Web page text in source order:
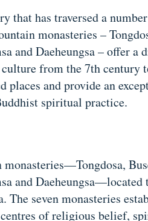
that has traversed a
monasteries –
and Daeheungsa – offer a
from the 7th century
places and provide an
spiritual practice.
and Daeheungsa—located
The seven monasteries
of religious belief,